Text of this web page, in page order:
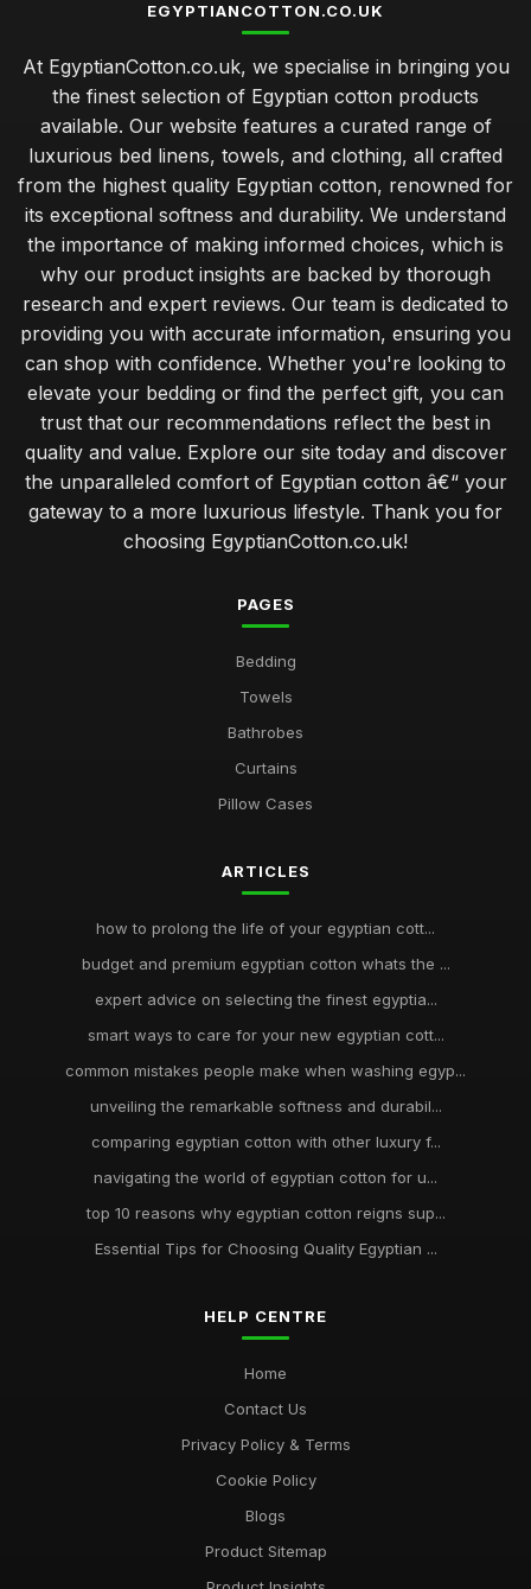
EGYPTIANCOTTON.CO.UK
At EgyptianCotton.co.uk, we specialise in bringing you
the finest selection of Egyptian cotton products
available. Our website features a curated range of
luxurious bed linens, towels, and clothing, all crafted
from the highest quality Egyptian cotton, renowned for
its exceptional softness and durability. We understand
the importance of making informed choices, which is
why our product insights are backed by thorough
research and expert reviews. Our team is dedicated to
providing you with accurate information, ensuring you
can shop with confidence. Whether you're looking to
elevate your bedding or find the perfect gift, you can
trust that our recommendations reflect the best in
quality and value. Explore our site today and discover
the unparalleled comfort of Egyptian cotton â€“ your
gateway to a more luxurious lifestyle. Thank you for
choosing EgyptianCotton.co.uk!
PAGES
Bedding
Towels
Bathrobes
Curtains
Pillow Cases
ARTICLES
how to prolong the life of your egyptian cott...
budget and premium egyptian cotton whats the ...
expert advice on selecting the finest egyptia...
smart ways to care for your new egyptian cott...
common mistakes people make when washing egyp...
unveiling the remarkable softness and durabil...
comparing egyptian cotton with other luxury f...
navigating the world of egyptian cotton for u...
top 10 reasons why egyptian cotton reigns sup...
Essential Tips for Choosing Quality Egyptian ...
HELP CENTRE
Home
Contact Us
Privacy Policy & Terms
Cookie Policy
Blogs
Product Sitemap